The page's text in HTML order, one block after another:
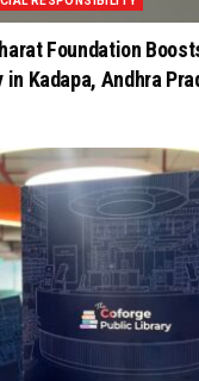
Foundation
Kadapa, Andhra